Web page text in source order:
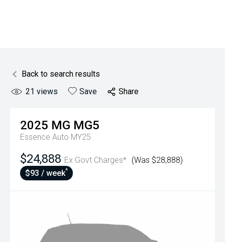
Back to search results
21 views Save Share
2025 MG MG5
Essence Auto MY25
$24,888 Ex Govt Charges* (Was $28,888)
$93 / week^